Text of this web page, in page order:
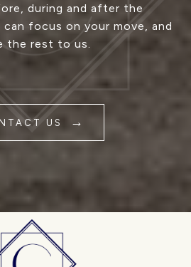
during and after the
focus on your move, and
the rest to us.
US